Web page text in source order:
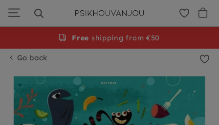
navigation
Go back
Free shipping from €50